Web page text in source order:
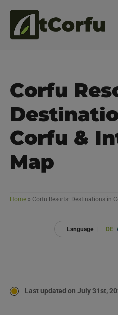
Corfu
Corfu &
Map
Home » Corfu Resorts: Destinations in
Language | DE
Last updated on July 31st,